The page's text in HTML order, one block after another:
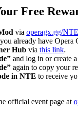
Free
via operagx.gg/
already have Opera
Hub via this link.
and log in or create
again to copy your
in NTE to receive
official event page at